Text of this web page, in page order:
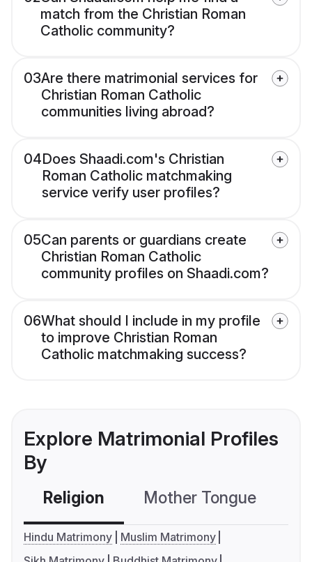
match from the Christian Roman
Catholic community?
03Are there matrimonial services for
Christian Roman Catholic
communities living abroad?
04Does Shaadi.com's Christian
Roman Catholic matchmaking
service verify user profiles?
05Can parents or guardians create
Christian Roman Catholic
community profiles on Shaadi.com?
06What should I include in my profile
to improve Christian Roman
Catholic matchmaking success?
Explore Matrimonial Profiles
By
Religion Mother Tongue
Hindu Matrimony
Muslim Matrimony